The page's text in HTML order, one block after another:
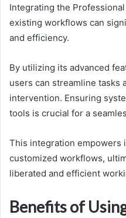
Integrating the
existing workflows can
and efficiency.
By utilizing its advanced
users can streamline tasks
intervention. Ensuring
tools is crucial for a
This integration empowers
customized workflows,
liberated and efficient
Benefits of